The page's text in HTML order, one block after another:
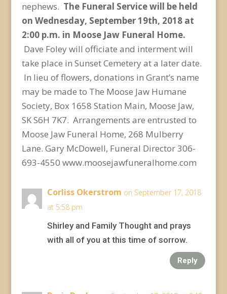
nephews. The Funeral Service will be held
on Wednesday, September 19th, 2018 at
2:00 p.m. in Moose Jaw Funeral Home.
Dave Foley will officiate and interment will
take place in Sunset Cemetery at a later date.
In lieu of flowers, donations in Grant’s name
may be made to The Moose Jaw Humane
Society, Box 1658 Station Main, Moose Jaw,
SK S6H 7K7. Arrangements are entrusted to
Moose Jaw Funeral Home, 268 Mulberry
Lane. Gary McDowell, Funeral Director 306-
693-4550 www.moosejawfuneralhome.com
Corliss Okerstrom on September 17, 2018
at 5:58 pm
Shirley and Family Thought and prays
with all of you at this time of sorrow.
Reply